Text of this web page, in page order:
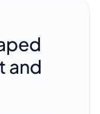
and